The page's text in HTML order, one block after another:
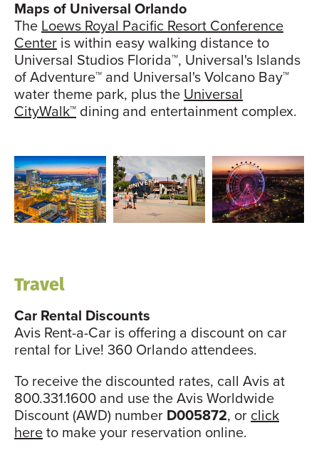
Maps of Universal Orlando
The Loews Royal Pacific Resort Conference
Center is within easy walking distance to
Universal Studios Florida™, Universal's Islands
of Adventure™ and Universal's Volcano Bay™
water theme park, plus the Universal
CityWalk™ dining and entertainment complex.
Travel
Car Rental Discounts
Avis Rent-a-Car is offering a discount on car
rental for Live! 360 Orlando attendees.
To receive the discounted rates, call Avis at
800.331.1600 and use the Avis Worldwide
Discount (AWD) number D005872, or click
here to make your reservation online.